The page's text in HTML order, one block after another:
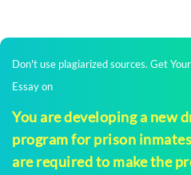
Don't use plagiarized sources. Get
Essay on
You are developing a new
program for prison
are required to make the